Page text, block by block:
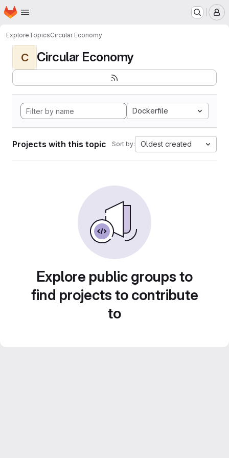
Skip to main content
Homepage
ExploreTopicsCircular Economy
C Circular Economy
Dockerfile
Projects with this topic Sort by: Oldest created
Explore public groups to
find projects to contribute
to